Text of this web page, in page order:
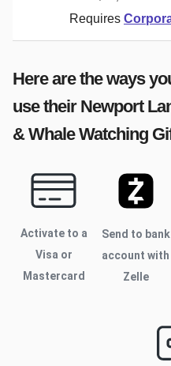
Requires
Here are the ways
use their Newport
& Whale Watching
Activate to a
Visa or
Mastercard
Send to bank
account with
Zelle